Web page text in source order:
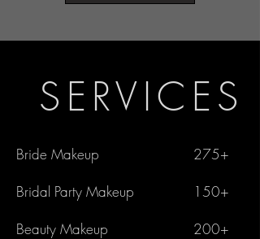
SERVICES
Bride Makeup
Bridal Party Makeup
Beauty Makeup
275+
150+
200+